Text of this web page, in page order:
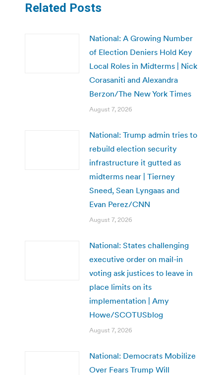
Related Posts
National: A Growing Number
of Election Deniers Hold Key
Local Roles in Midterms | Nick
Corasaniti and Alexandra
Berzon/The New York Times
August 7, 2026
National: Trump admin tries to
rebuild election security
infrastructure it gutted as
midterms near | Tierney
Sneed, Sean Lyngaas and
Evan Perez/CNN
August 7, 2026
National: States challenging
executive order on mail-in
voting ask justices to leave in
place limits on its
implementation | Amy
Howe/SCOTUSblog
August 7, 2026
National: Democrats Mobilize
Over Fears Trump Will